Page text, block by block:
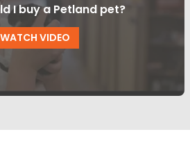
I buy a Petland pet?
WATCH VIDEO